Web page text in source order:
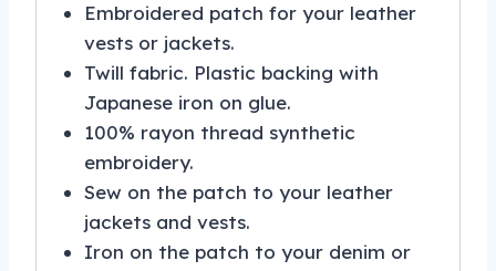
Embroidered patch for your leather
vests or jackets.
Twill fabric. Plastic backing with
Japanese iron on glue.
100% rayon thread synthetic
embroidery.
Sew on the patch to your leather
jackets and vests.
Iron on the patch to your denim or